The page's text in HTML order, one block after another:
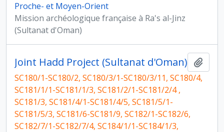
Proche- et Moyen-Orient
Mission archéologique française à Ra's al-Jinz
(Sultanat d'Oman)
Joint Hadd Project (Sultanat d'Oman)
SC180/1-SC180/2, SC180/3/1-SC180/3/11, SC180/4,
SC181/1/1-SC181/1/3, SC181/2/1-SC181/2/4 ,
SC181/3, SC181/4/1-SC181/4/5, SC181/5/1-
SC181/5/3, SC181/6-SC181/9, SC182/1-SC182/6,
SC182/7/1-SC182/7/4, SC184/1/1-SC184/1/3,